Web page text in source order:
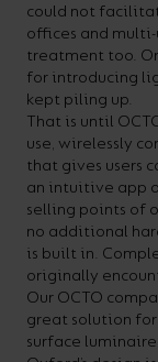
of
your
space,
we
have
a
lighting
solution.
VIEW
training
CPDs
as
well
as
useful
lighting
design
and
LED
could not
offices and
treatment too.
for introducing
kept piling up.
That is until
use, wirelessly
that gives users
an intuitive app
selling points of
no additional
is built in.
originally
Our OCTO
great solution
surface